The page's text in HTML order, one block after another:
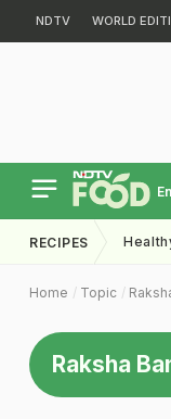
NDTV WORLD
RECIPES
Home Topic
Raksha